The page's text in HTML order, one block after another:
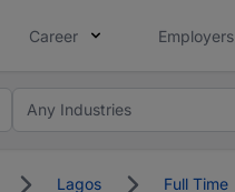
Career Employers
Any Industries
Lagos Full Time